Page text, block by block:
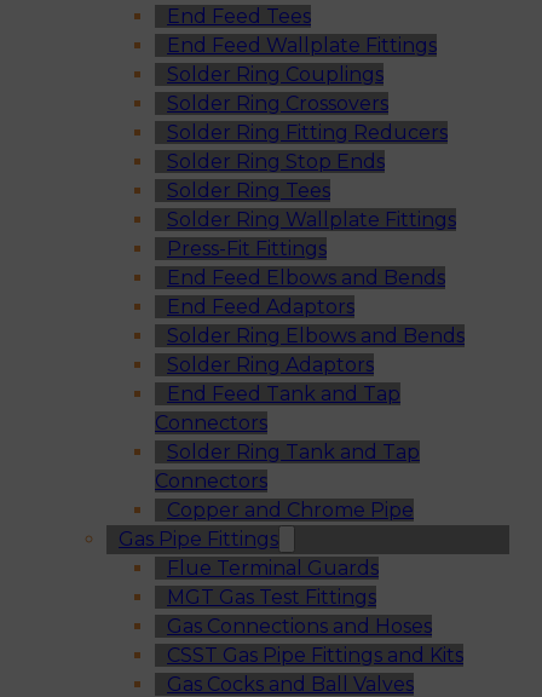
End Feed Tees
End Feed Wallplate Fittings
Solder Ring Couplings
Solder Ring Crossovers
Solder Ring Fitting Reducers
Solder Ring Stop Ends
Solder Ring Tees
Solder Ring Wallplate Fittings
Press-Fit Fittings
End Feed Elbows and Bends
End Feed Adaptors
Solder Ring Elbows and Bends
Solder Ring Adaptors
End Feed Tank and Tap
Connectors
Solder Ring Tank and Tap
Connectors
Copper and Chrome Pipe
Gas Pipe Fittings
Flue Terminal Guards
MGT Gas Test Fittings
Gas Connections and Hoses
CSST Gas Pipe Fittings and Kits
Gas Cocks and Ball Valves